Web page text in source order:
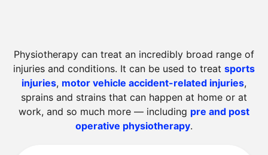
Physiotherapy can treat an incredibly broad range of
injuries and conditions. It can be used to treat sports
injuries, motor vehicle accident-related injuries,
sprains and strains that can happen at home or at
work, and so much more — including pre and post
operative physiotherapy.